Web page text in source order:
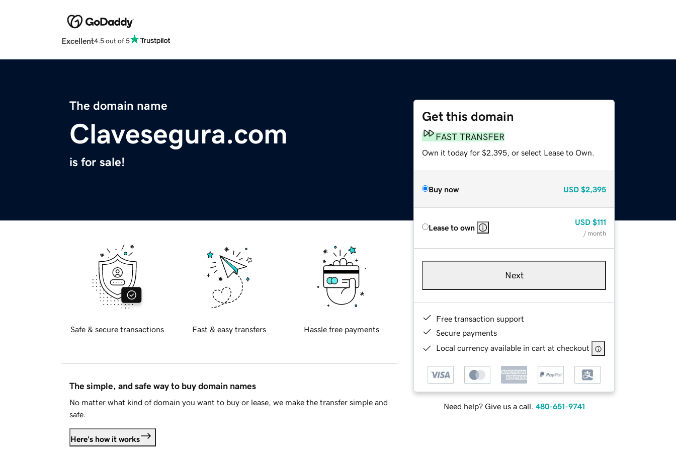
Excellent4.5 out of 5
The domain name
Clavesegura.com
is for sale!
Get this domain
FAST TRANSFER
Own it today for $2,395, or select Lease to Own.
Buy now USD $2,395
Lease to own
USD $111
/ month
Next
Free transaction support
Secure payments
Local currency available in cart at checkout
Need help? Give us a call. 480-651-9741
Safe & secure transactions Fast & easy transfers Hassle free payments
The simple, and safe way to buy domain names
No matter what kind of domain you want to buy or lease, we make the transfer simple and
safe.
Here's how it works